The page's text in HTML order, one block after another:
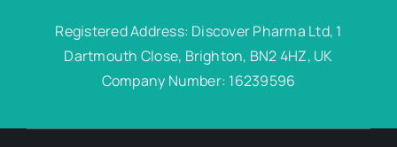
Registered Address: Discover Pharma Ltd, 1
Dartmouth Close, Brighton, BN2 4HZ, UK
Company Number: 16239596